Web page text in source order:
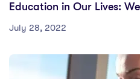
Education in Our Lives:
July 28, 2022